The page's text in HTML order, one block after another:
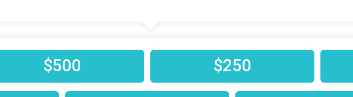
$500 $250